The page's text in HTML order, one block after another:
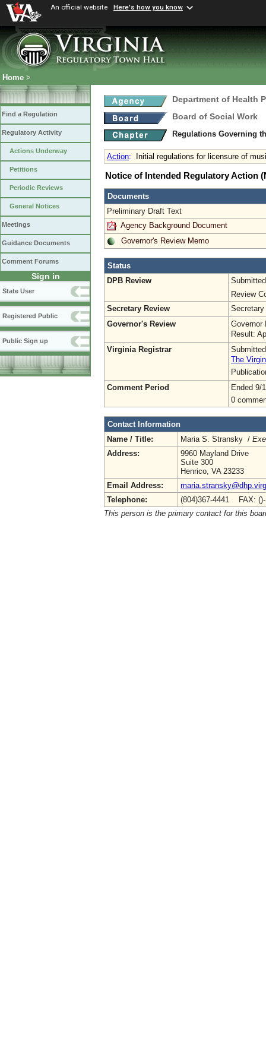
An official website Here's how you know
Home >
Find a Regulation
Regulatory Activity
Actions Underway
Petitions
Periodic Reviews
General Notices
Meetings
Guidance Documents
Comment Forums
Sign in
State User
Registered Public
Public Sign up
Department of Health
Board of Social Work
Regulations Governing
Action: Initial regulations for licensure of
Notice of Intended Regulatory Action
Documents
Preliminary Draft Text
Agency Background Document
Governor's Review Memo
Status
DPB Review
Review
Secretary Review
Secretary
Governor's Review
Governor
Result:
Virginia Registrar
The
Comment Period
Ended 9/
0
Contact Information
Name / Title:
Maria S. Stransky /
Address:
9960 Mayland Drive
Suite 300
Henrico, VA 23233
Email Address:
Telephone:
(804)367-4441 FAX:
This person is the primary contact for this